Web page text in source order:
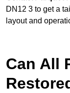
DN12 3 to get a
layout and
Can All